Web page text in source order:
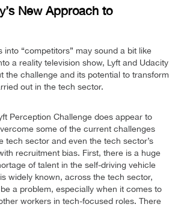
New Approach to
into “competitors” may sound a bit like
a reality television show, Lyft and Udacity
the challenge and its potential to transform
out in the tech sector.
Perception Challenge does appear to
some of the current challenges
tech sector and even the tech sector’s
recruitment bias. First, there is a huge
of talent in the self-driving vehicle
widely known, across the tech sector,
a problem, especially when it comes to
workers in tech-focused roles. There